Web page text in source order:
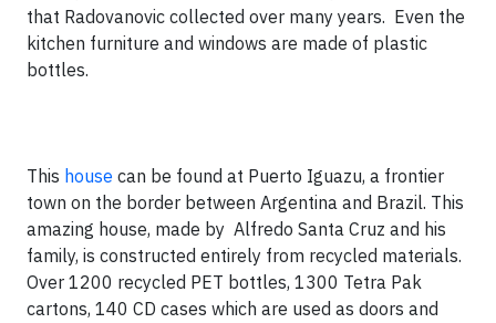
that Radovanovic collected over many years. Even the
kitchen furniture and windows are made of plastic
bottles.
This house can be found at Puerto Iguazu, a frontier
town on the border between Argentina and Brazil. This
amazing house, made by Alfredo Santa Cruz and his
family, is constructed entirely from recycled materials.
Over 1200 recycled PET bottles, 1300 Tetra Pak
cartons, 140 CD cases which are used as doors and